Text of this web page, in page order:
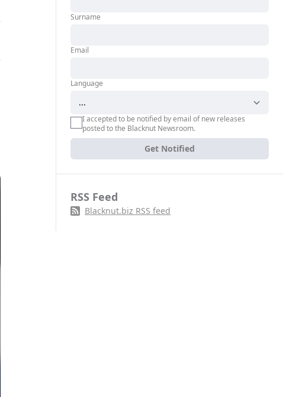
Surname
Email
Language
I accepted to be notified by email of new releases
posted to the Blacknut Newsroom.
Get Notified
RSS Feed
Blacknut.biz RSS feed